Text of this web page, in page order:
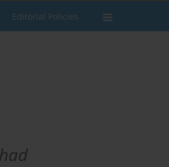
Editorial Policies